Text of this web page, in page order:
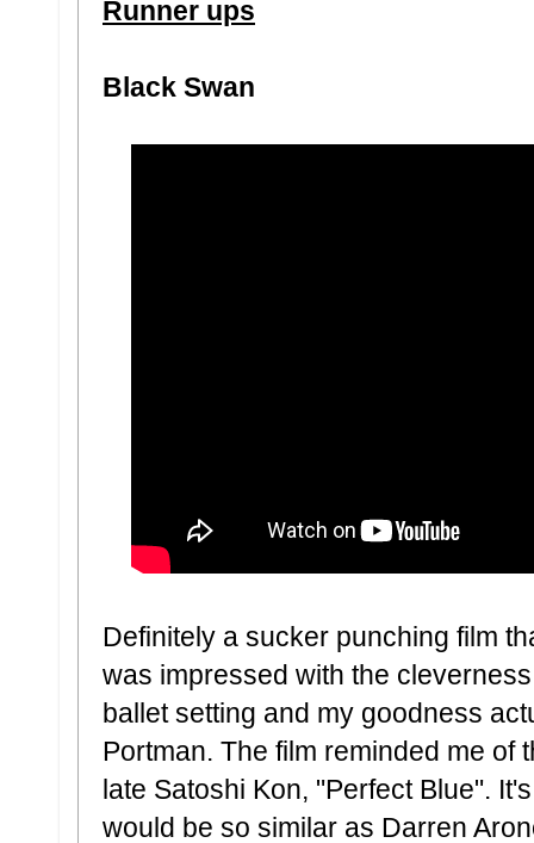
Runner ups
Black Swan
Definitely a sucker punching film
was impressed with the
ballet setting and my goodness
Portman. The film reminded me of
late Satoshi Kon, "Perfect Blue".
would be so similar as Darren